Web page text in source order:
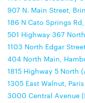
907 N. Main Street,
186 N Cato Springs Rd,
501 Highway 367
1103 North Edgar
404 North Main,
1815 Highway 5 North
1305 East Walnut, Paris